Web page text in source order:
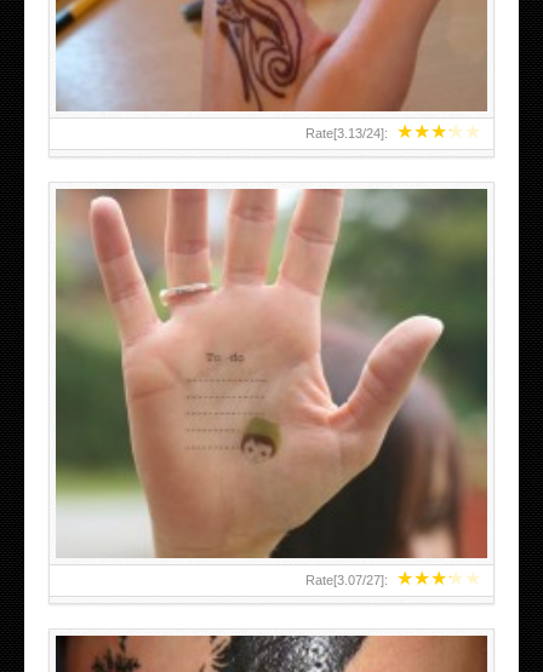
★★★★★
Rate[3.13/24]:
★★★★★
Rate[3.07/27]:
ABOVE A GRAFFITI TATTOO OF THE WORLD FAMOUS
BANKSY DESIGN OF A MAN IN